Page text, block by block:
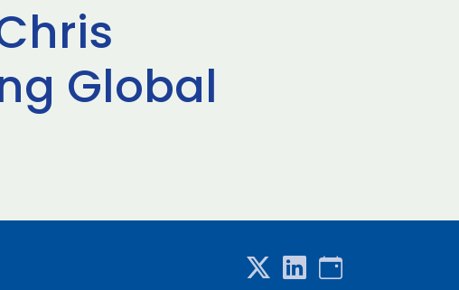
Global